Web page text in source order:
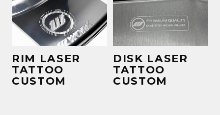
RIM LASER
TATTOO
CUSTOM
DISK LASER
TATTOO
CUSTOM